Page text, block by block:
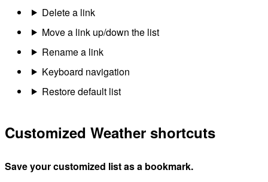
Delete a link
Move a link up/down the list
Rename a link
Keyboard navigation
Restore default list
Customized Weather shortcuts
Save your customized list as a bookmark.